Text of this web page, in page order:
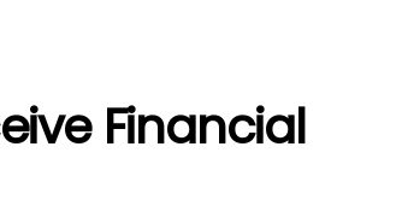
Financial